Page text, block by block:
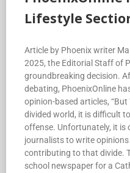
Lifestyle
Article by Phoenix writer
2025, the Editorial Staff of
groundbreaking decision.
debating, PhoenixOnline
opinion-based articles,
divided world, it is difficult
offense. Unfortunately, it is
journalists to write
contributing to that divide.
school newspaper for a